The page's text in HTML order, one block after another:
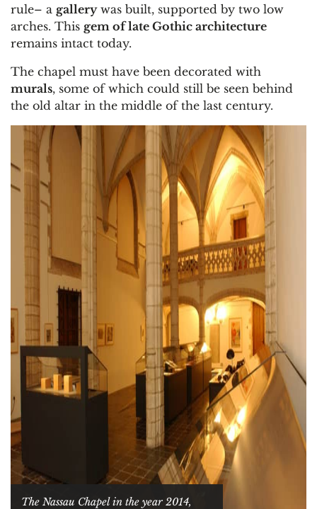
rule– a gallerywas built, supported by two low
arches. This gem of late Gothic architecture
remains intact today.
The chapel must have been decorated with
murals, some of which could still be seen behind
the old altar in the middle of the last century.
The Nassau Chapel in the year 2014,